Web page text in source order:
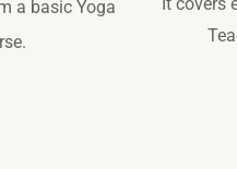
a basic Yoga